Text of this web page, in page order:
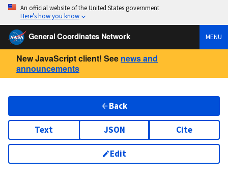
An official website of the United States government
Here’s how you know
General Coordinates Network MENU
New JavaScript client! See news and
announcements
Back
Text JSON Cite
Edit